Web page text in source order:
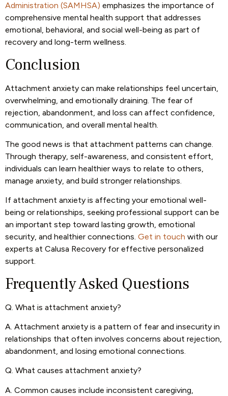
Administration (SAMHSA) emphasizes the importance of
comprehensive mental health support that addresses
emotional, behavioral, and social well-being as part of
recovery and long-term wellness.
Conclusion
Attachment anxiety can make relationships feel uncertain,
overwhelming, and emotionally draining. The fear of
rejection, abandonment, and loss can affect confidence,
communication, and overall mental health.
The good news is that attachment patterns can change.
Through therapy, self-awareness, and consistent effort,
individuals can learn healthier ways to relate to others,
manage anxiety, and build stronger relationships.
If attachment anxiety is affecting your emotional well-
being or relationships, seeking professional support can be
an important step toward lasting growth, emotional
security, and healthier connections. Get in touch with our
experts at Calusa Recovery for effective personalized
support.
Frequently Asked Questions
Q. What is attachment anxiety?
A. Attachment anxiety is a pattern of fear and insecurity in
relationships that often involves concerns about rejection,
abandonment, and losing emotional connections.
Q. What causes attachment anxiety?
A. Common causes include inconsistent caregiving,